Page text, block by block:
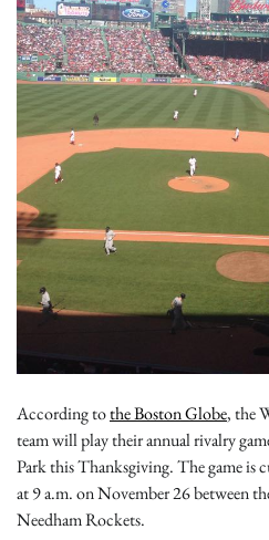
According tothe Boston Globe, the
team will play their annual rivalry
Park this Thanksgiving. The game is
at 9 a.m. on November 26 between
Needham Rockets.